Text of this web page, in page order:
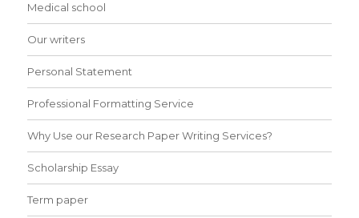
Medical school
Our writers
Personal Statement
Professional Formatting Service
Why Use our Research Paper Writing Services?
Scholarship Essay
Term paper